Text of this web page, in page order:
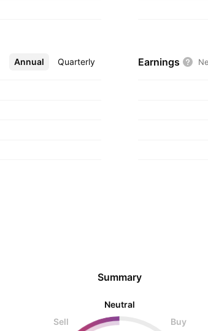
Annual Quarterly
More Earnings
Summary
Neutral
Sell
Buy